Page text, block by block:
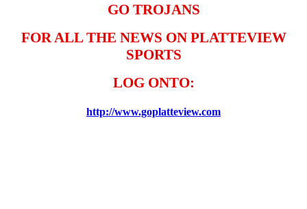
GO TROJANS
FOR ALL THE NEWS ON PLATTEVIEW
SPORTS
LOG ONTO:
http://www.goplatteview.com